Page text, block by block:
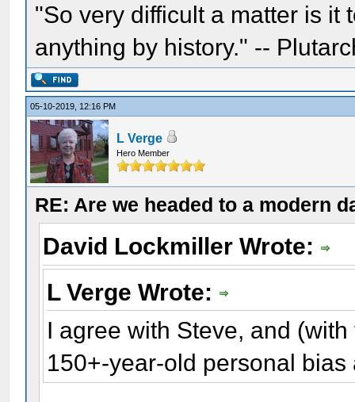
"So very difficult a matter is it
anything by history." --
05-10-2019, 12:16 PM
L Verge
Hero Member
RE: Are we headed to a modern
David Lockmiller Wrote:
L Verge Wrote:
I agree with Steve, and
150+-year-old personal